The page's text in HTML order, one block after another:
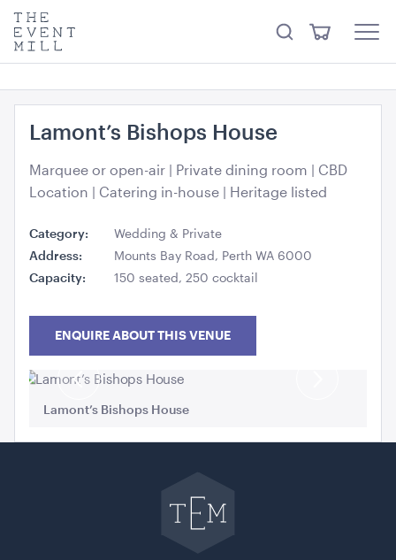
The
Event
Mill
SearchView
Menu
something from our
keywords
to
search
site
Trending right now Visit the hire store
Office Chair Black
52cmW x 56cmD x 99.5cmH
Blue and White Stripe Lounge Bean Bag
180cmH x 140cmW x 40cmL
Lamont’s Bishops House
Marquee or open-air | Private dining room | CBD
Location | Catering in-house | Heritage listed
Category:
Wedding & Private
Address:
Mounts Bay Road, Perth WA 6000
Capacity:
150 seated, 250 cocktail
ENQUIRE ABOUT THIS VENUE
Lamont’s Bishops House
Previous
Slide